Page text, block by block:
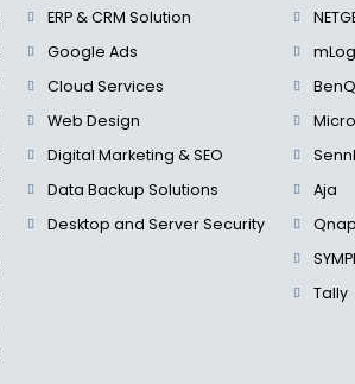
ERP & CRM Solution
Google Ads
Cloud Services
Web Design
Digital Marketing & SEO
Data Backup Solutions
Desktop and Server Security
BenQ
Aja
Qnap
Tally